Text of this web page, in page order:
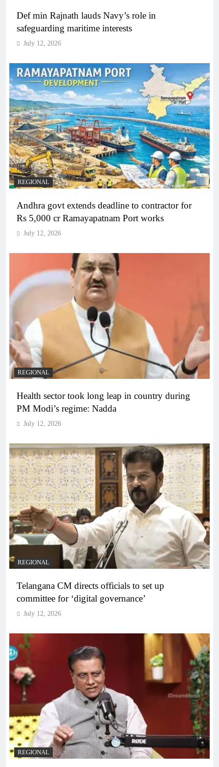
Def min Rajnath lauds Navy’s role in
safeguarding maritime interests
July 12, 2026
REGIONAL
Andhra govt extends deadline to contractor for
Rs 5,000 cr Ramayapatnam Port works
July 12, 2026
REGIONAL
Health sector took long leap in country during
PM Modi’s regime: Nadda
July 12, 2026
REGIONAL
Telangana CM directs officials to set up
committee for ‘digital governance’
July 12, 2026
REGIONAL